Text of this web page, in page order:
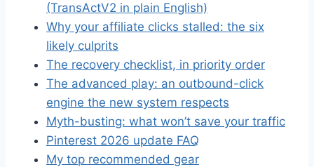
(TransActV2 in plain English)
Why your affiliate clicks stalled: the six
likely culprits
The recovery checklist, in priority order
The advanced play: an outbound-click
engine the new system respects
Myth-busting: what won’t save your traffic
Pinterest 2026 update FAQ
My top recommended gear